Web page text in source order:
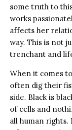
some truth to
works
affects her
way. This is not
trenchant and
When it comes
often dig their
side. Black is
of cells and
all human rights.